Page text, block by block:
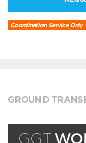
Coordination Service Only
GROUND